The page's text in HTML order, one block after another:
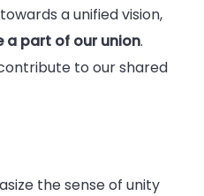
a unified vision,
a part of our union.
to our shared
the sense of unity